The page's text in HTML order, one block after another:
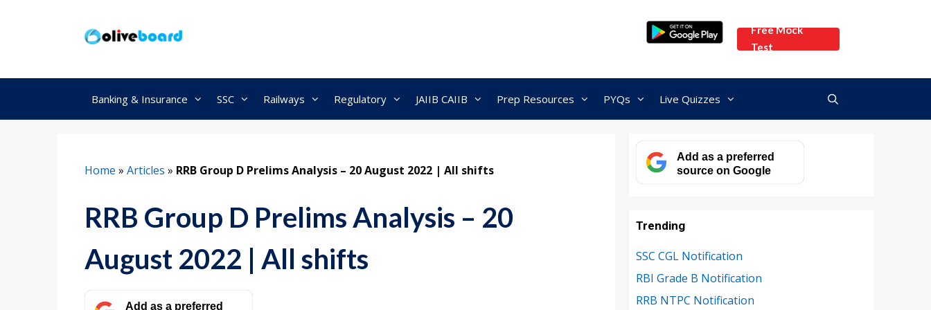
Free Mock
Test
Banking & Insurance SSC Railways Regulatory JAIIB CAIIB Prep Resources PYQs Live Quizzes
Home » Articles » RRB Group D Prelims Analysis – 20 August 2022 | All shifts
RRB Group D Prelims Analysis – 20
August 2022 | All shifts
Add as a preferred
Add as a preferred
source on Google
Trending
SSC CGL Notification
RBI Grade B Notification
RRB NTPC Notification